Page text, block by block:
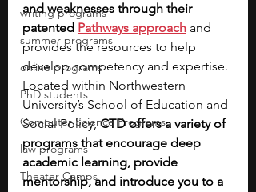
writing programs
summer programs
online programs
PhD students
Computer Science Programs
law programs
Theater Camps
and weaknesses through their
patented Pathways approach and
provides the resources to help
develop competency and expertise.
Located within Northwestern
University’s School of Education and
Social Policy, CTD offers a variety of
programs that encourage deep
academic learning, provide
mentorship, and introduce you to a